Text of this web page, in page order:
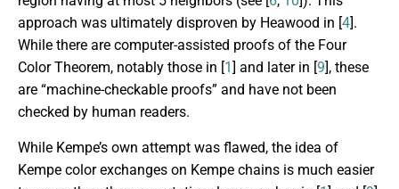
approach was ultimately disproven by Heawood in [4].
While there are computer-assisted proofs of the Four
Color Theorem, notably those in [1 ] and later in [9], these
are “machine-checkable proofs” and have not been
checked by human readers.
While Kempe’s own attempt was flawed, the idea of
Kempe color exchanges on Kempe chains is much easier